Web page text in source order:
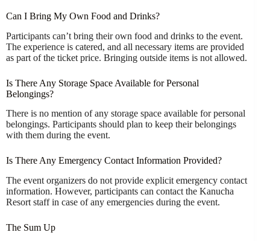
Can I Bring My Own Food and Drinks?
Participants can’t bring their own food and drinks to the event.
The experience is catered, and all necessary items are provided
as part of the ticket price. Bringing outside items is not allowed.
Is There Any Storage Space Available for Personal
Belongings?
There is no mention of any storage space available for personal
belongings. Participants should plan to keep their belongings
with them during the event.
Is There Any Emergency Contact Information Provided?
The event organizers do not provide explicit emergency contact
information. However, participants can contact the Kanucha
Resort staff in case of any emergencies during the event.
The Sum Up